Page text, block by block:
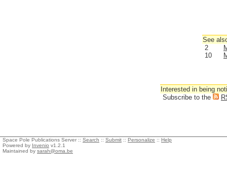
See
2
10
Interested in being
Subscribe to the
Space Pole Publications Server :: Search :: Submit :: Personalize :: Help
Powered by Invenio v1.2.1
Maintained by sarah@oma.be